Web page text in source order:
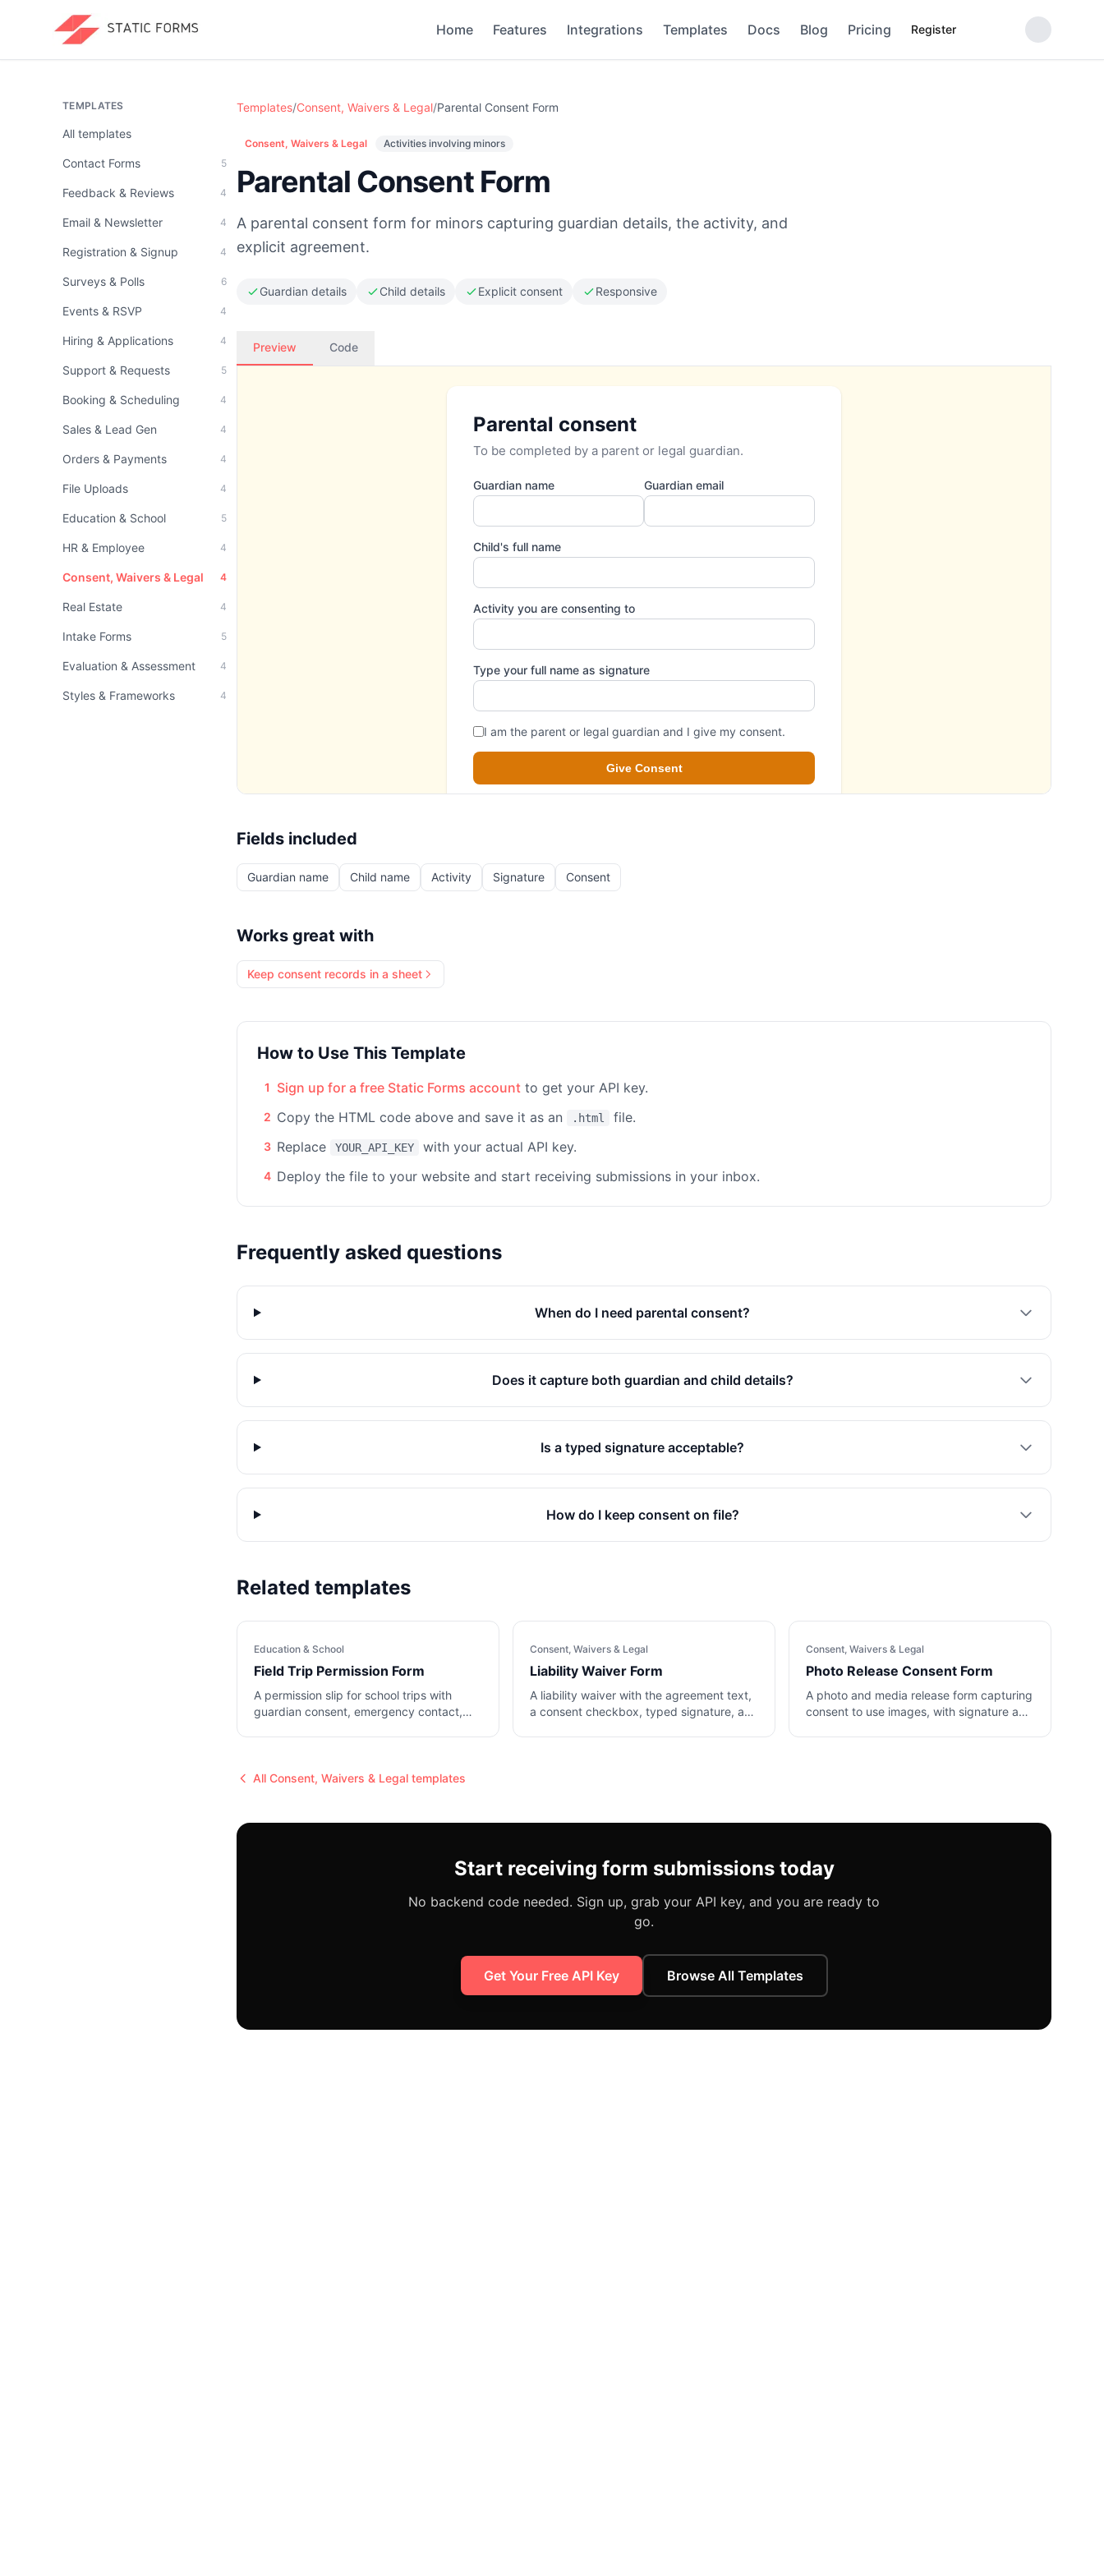
Home Features Integrations Templates Docs Blog Pricing Register
TEMPLATES
All templates
Contact Forms 5
Feedback & Reviews 4
Email & Newsletter 4
Registration & Signup 4
Surveys & Polls 6
Events & RSVP 4
Hiring & Applications 4
Support & Requests 5
Booking & Scheduling 4
Sales & Lead Gen 4
Orders & Payments 4
File Uploads 4
Education & School 5
HR & Employee 4
Consent, Waivers & Legal 4
Real Estate 4
Intake Forms 5
Evaluation & Assessment 4
Styles & Frameworks 4
Templates/Consent, Waivers & Legal/Parental Consent Form
Consent, Waivers & Legal Activities involving minors
Parental Consent Form
A parental consent form for minors capturing guardian details, the activity, and
explicit agreement.
Guardian details Child details Explicit consent Responsive
Preview Code
Fields included
Guardian name Child name Activity Signature Consent
Works great with
Keep consent records in a sheet
How to Use This Template
1 Sign up for a free Static Forms account to get your API key.
2 Copy the HTML code above and save it as an .html file.
3 Replace YOUR_API_KEY with your actual API key.
4 Deploy the file to your website and start receiving submissions in your inbox.
Frequently asked questions
When do I need parental consent?
Does it capture both guardian and child details?
Is a typed signature acceptable?
How do I keep consent on file?
Related templates
Education & School
Field Trip Permission Form
A permission slip for school trips with
guardian consent, emergency contact,
Consent, Waivers & Legal
Liability Waiver Form
A liability waiver with the agreement text,
a consent checkbox, typed signature, and
Consent, Waivers & Legal
Photo Release Consent Form
A photo and media release form capturing
consent to use images, with signature and
All Consent, Waivers & Legal templates
Start receiving form submissions today
No backend code needed. Sign up, grab your API key, and you are ready to
go.
Get Your Free API Key Browse All Templates